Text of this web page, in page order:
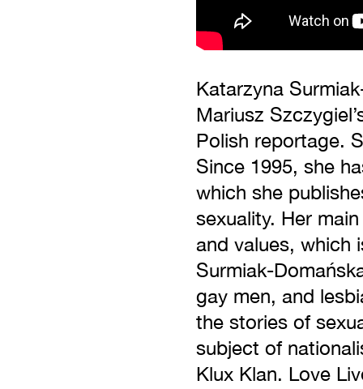
Katarzyna
Mariusz
Polish reportage.
Since 1995, she
which she
sexuality. Her
and values, which
Surmiak-
gay men, and
the stories of
subject of
Klux Klan. Love